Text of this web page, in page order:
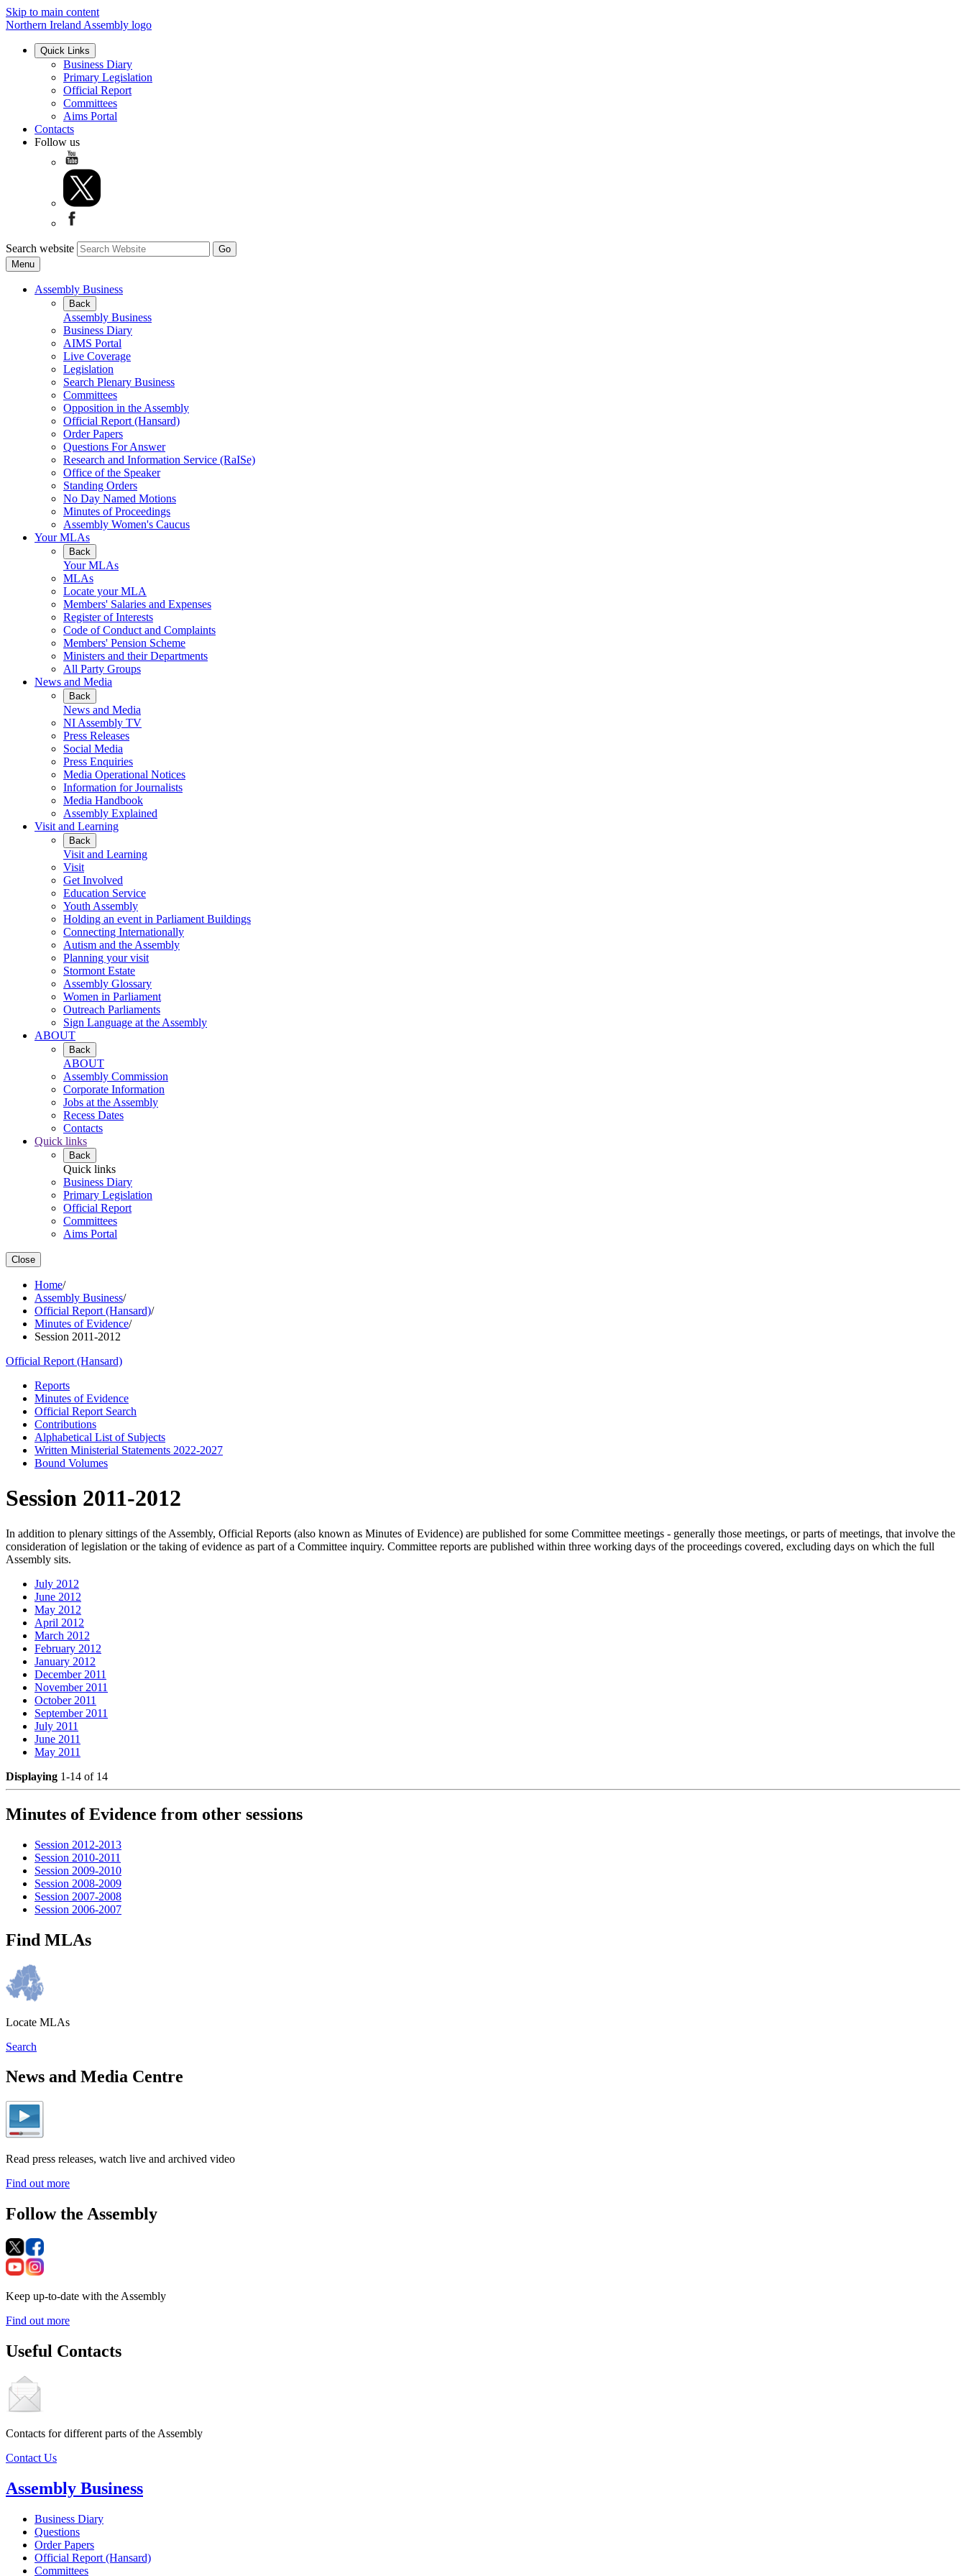
Skip to main content
Northern Ireland Assembly logo
Quick Links
Business Diary
Primary Legislation
Official Report
Committees
Aims Portal
Contacts
Follow us
Search website
Menu
Assembly Business
Back
Assembly Business
Business Diary
AIMS Portal
Live Coverage
Legislation
Search Plenary Business
Committees
Opposition in the Assembly
Official Report (Hansard)
Order Papers
Questions For Answer
Research and Information Service (RaISe)
Office of the Speaker
Standing Orders
No Day Named Motions
Minutes of Proceedings
Assembly Women's Caucus
Your MLAs
Back
Your MLAs
MLAs
Locate your MLA
Members' Salaries and Expenses
Register of Interests
Code of Conduct and Complaints
Members' Pension Scheme
Ministers and their Departments
All Party Groups
News and Media
Back
News and Media
NI Assembly TV
Press Releases
Social Media
Press Enquiries
Media Operational Notices
Information for Journalists
Media Handbook
Assembly Explained
Visit and Learning
Back
Visit and Learning
Visit
Get Involved
Education Service
Youth Assembly
Holding an event in Parliament Buildings
Connecting Internationally
Autism and the Assembly
Planning your visit
Stormont Estate
Assembly Glossary
Women in Parliament
Outreach Parliaments
Sign Language at the Assembly
ABOUT
Back
ABOUT
Assembly Commission
Corporate Information
Jobs at the Assembly
Recess Dates
Contacts
Quick links
Back
Quick links
Business Diary
Primary Legislation
Official Report
Committees
Aims Portal
Close
Home/
Assembly Business/
Official Report (Hansard)/
Minutes of Evidence/
Session 2011-2012
Official Report (Hansard)
Reports
Minutes of Evidence
Official Report Search
Contributions
Alphabetical List of Subjects
Written Ministerial Statements 2022-2027
Bound Volumes
Session 2011-2012
In addition to plenary sittings of the Assembly, Official Reports (also known as Minutes of Evidence) are published for some Committee meetings - generally those meetings, or parts of meetings, that involve the
consideration of legislation or the taking of evidence as part of a Committee inquiry. Committee reports are published within three working days of the proceedings covered, excluding days on which the full
Assembly sits.
July 2012
June 2012
May 2012
April 2012
March 2012
February 2012
January 2012
December 2011
November 2011
October 2011
September 2011
July 2011
June 2011
May 2011
Displaying 1-14 of 14
Minutes of Evidence from other sessions
Session 2012-2013
Session 2010-2011
Session 2009-2010
Session 2008-2009
Session 2007-2008
Session 2006-2007
Find MLAs
Locate MLAs
Search
News and Media Centre
Read press releases, watch live and archived video
Find out more
Follow the Assembly
Keep up-to-date with the Assembly
Find out more
Useful Contacts
Contacts for different parts of the Assembly
Contact Us
Assembly Business
Business Diary
Questions
Order Papers
Official Report (Hansard)
Committees